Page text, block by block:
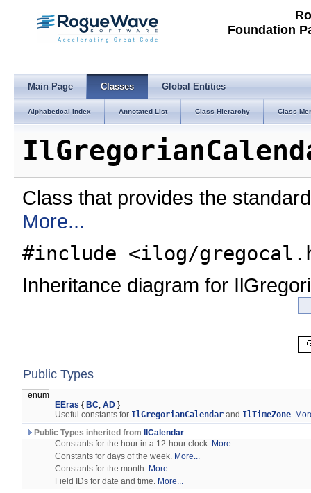
Foundation
Main Page Classes Global Entities
Alphabetical Index Annotated List Class Hierarchy Class
Class that provides the
More...
#include <ilog/
Inheritance diagram for
Public Types
enum
EEras { BC, AD }
Useful constants for IlGregorianCalendar and IlTimeZone.
Public Types inherited from
IlCalendar
Constants for the hour in a 12-hour clock. More...
Constants for days of the week. More...
Constants for the month. More...
Field IDs for date and time. More...